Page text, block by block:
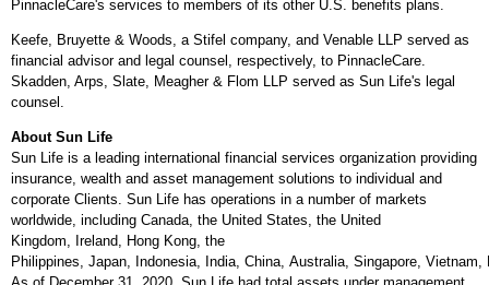
PinnacleCare's services to members of its other U.S. benefits plans.
Keefe, Bruyette & Woods, a Stifel company, and Venable LLP served as
financial advisor and legal counsel, respectively, to PinnacleCare.
Skadden, Arps, Slate, Meagher & Flom LLP served as Sun Life's legal
counsel.
About Sun Life
Sun Life is a leading international financial services organization providing
insurance, wealth and asset management solutions to individual and
corporate Clients. Sun Life has operations in a number of markets
worldwide, including Canada, the United States, the United
Kingdom, Ireland, Hong Kong, the
Philippines, Japan, Indonesia, India, China, Australia, Singapore, Vietnam,